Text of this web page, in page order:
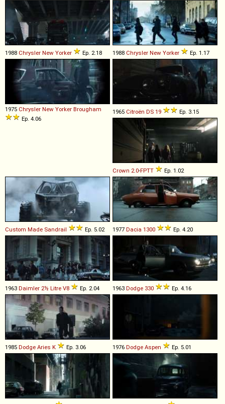
1988 Chrysler New Yorker Ep. 2.18 1988 Chrysler New Yorker Ep. 1.17
1975 Chrysler New Yorker Brougham
Ep. 4.06
1965 Citroën DS 19 Ep. 3.15
Crown 2 0-FPTT Ep. 1.02
Custom Made Sandrail Ep. 5.02 1977 Dacia 1300 Ep. 4.20
1963 Daimler 2½ Litre V8 Ep. 2.04 1963 Dodge 330 Ep. 4.16
1985 Dodge Aries K Ep. 3.06 1976 Dodge Aspen Ep. 5.01